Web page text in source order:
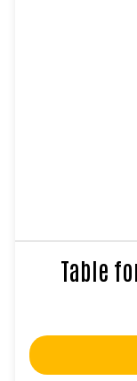
Table